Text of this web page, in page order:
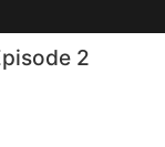
2